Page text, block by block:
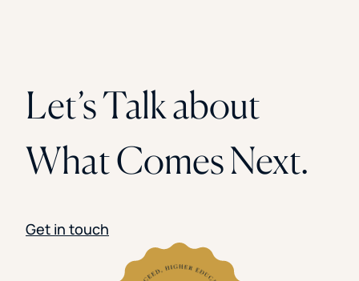
Let’s Talk about
What Comes Next.
Get in touch